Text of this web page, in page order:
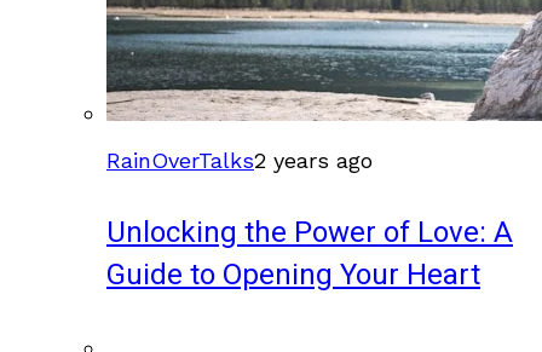
RainOverTalks2 years ago
Unlocking the Power of Love: A
Guide to Opening Your Heart